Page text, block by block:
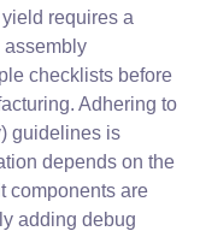
requires a
assembly
checklists before
Adhering to
guidelines is
depends on the
components are
adding debug